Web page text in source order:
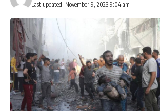
Last updated: November 9, 2023 9:04 am